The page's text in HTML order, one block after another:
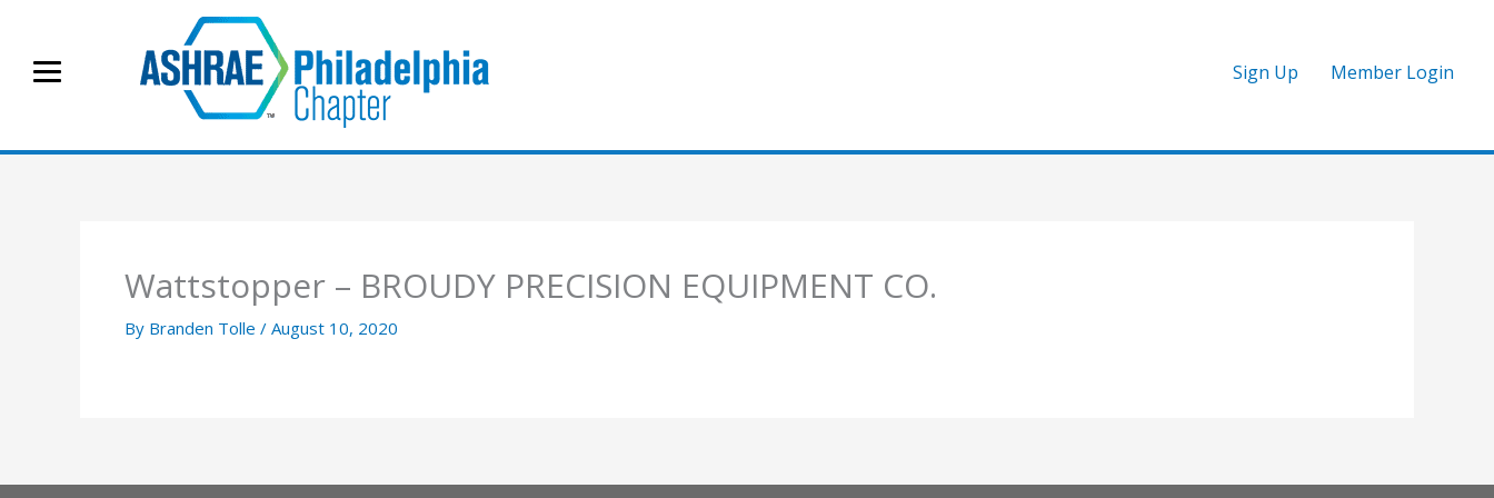
content
Sign Up Member Login
Wattstopper – BROUDY PRECISION EQUIPMENT CO.
By Branden Tolle / August 10, 2020